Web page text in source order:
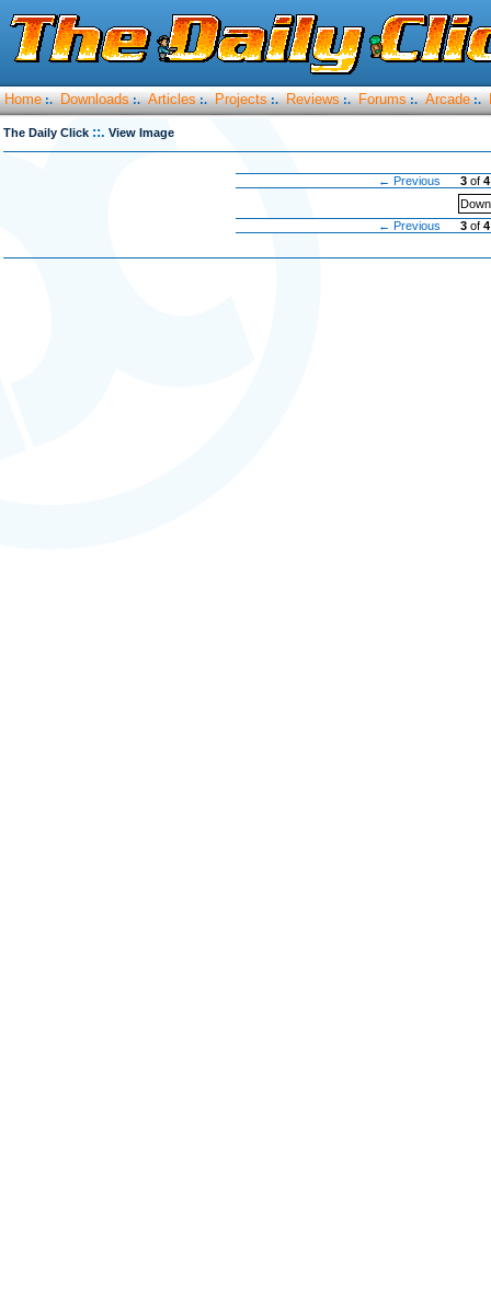
Home :. Downloads :. Articles :. Projects :. Reviews :. Forums :. Arcade :.
The Daily Click ::. View Image
← Previous 3 of4
← Previous
3 of4